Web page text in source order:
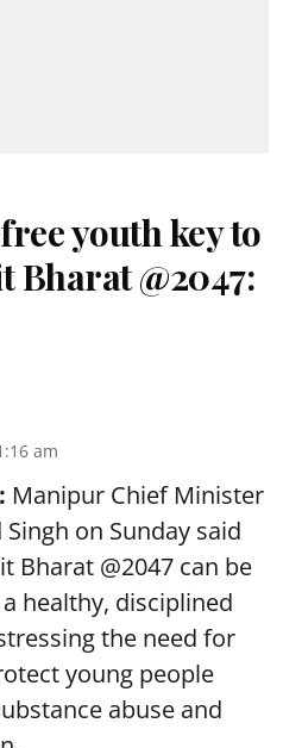
youth key to
Bharat @2047:
am
Manipur Chief Minister
on Sunday said
Bharat @2047 can be
healthy, disciplined
the need for
young people
abuse and